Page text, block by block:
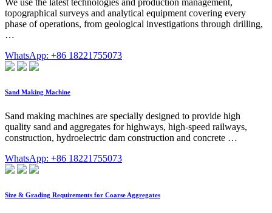
We use the latest technologies and production management,
topographical surveys and analytical equipment covering every
phase of operations, from geological investigations through drilling,
…
WhatsApp: +86 18221755073
Sand Making Machine
Sand making machines are specially designed to provide high
quality sand and aggregates for highways, high-speed railways,
construction, hydroelectric dam construction and concrete …
WhatsApp: +86 18221755073
Size & Grading Requirements for Coarse Aggregates